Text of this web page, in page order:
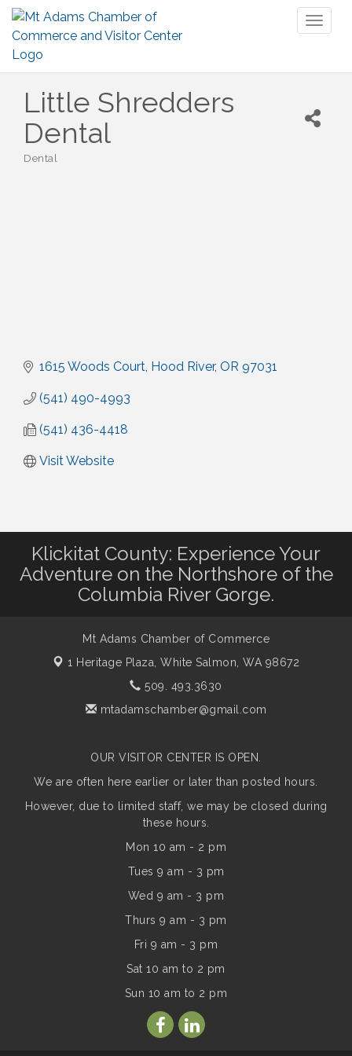
Little Shredders
Dental
Dental
1615 Woods Court Hood River OR 97031
(541) 490-4993
(541) 436-4418
Visit Website
Klickitat County: Experience Your
Adventure on the Northshore of the
Columbia River Gorge.
Mt Adams Chamber of Commerce
1 Heritage Plaza, White Salmon, WA 98672
509. 493.3630
mtadamschamber@gmail.com
OUR VISITOR CENTER IS OPEN.
We are often here earlier or later than posted hours.
However, due to limited staff, we may be closed during
these hours.
Mon 10 am - 2 pm
Tues 9 am - 3 pm
Wed 9 am - 3 pm
Thurs 9 am - 3 pm
Fri 9 am - 3 pm
Sat 10 am to 2 pm
Sun 10 am to 2 pm